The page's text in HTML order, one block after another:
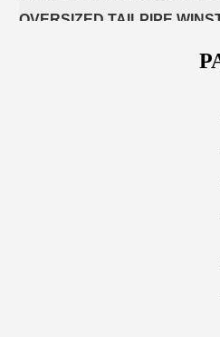
OVERSIZED TAILPIPE